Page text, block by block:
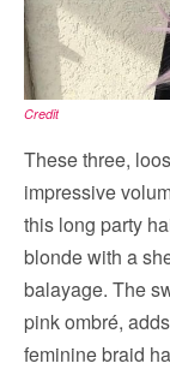
Credit
These three,
impressive
this long party
blonde with a
balayage. The
pink ombré,
feminine braid